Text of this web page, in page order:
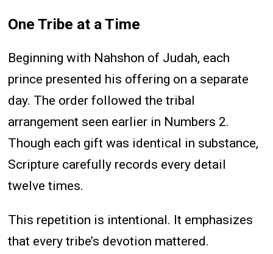
One Tribe at a Time
Beginning with Nahshon of Judah, each
prince presented his offering on a separate
day. The order followed the tribal
arrangement seen earlier in Numbers 2.
Though each gift was identical in substance,
Scripture carefully records every detail
twelve times.
This repetition is intentional. It emphasizes
that every tribe’s devotion mattered.